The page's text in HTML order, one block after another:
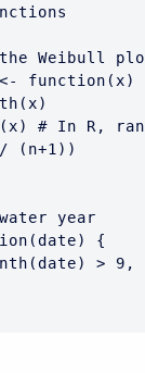
the Weibull
<- function(x)
# In R,
(n+1))
year
{
> 9,